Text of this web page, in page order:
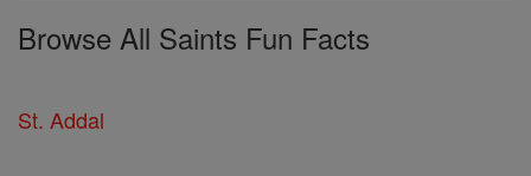
Browse All Saints Fun Facts
St. Addal